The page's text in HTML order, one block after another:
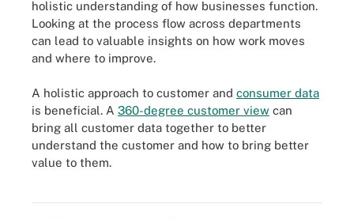
holistic understanding of how businesses function.
Looking at the process flow across departments
can lead to valuable insights on how work moves
and where to improve.
A holistic approach to customer and consumer data
is beneficial. A 360-degree customer view can
bring all customer data together to better
understand the customer and how to bring better
value to them.
Business process management takes a holistic approach to the